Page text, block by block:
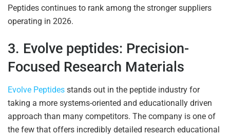
Peptides continues to rank among the stronger suppliers
operating in 2026.
3. Evolve peptides: Precision-
Focused Research Materials
Evolve Peptides stands out in the peptide industry for
taking a more systems-oriented and educationally driven
approach than many competitors. The company is one of
the few that offers incredibly detailed research educational